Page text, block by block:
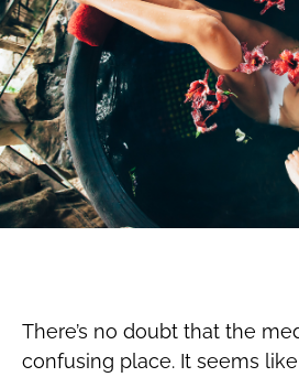
There’s no doubt that the
confusing place. It seems